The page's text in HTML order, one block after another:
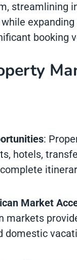
streamlining
booking
:
hotels,
Market
markets
domestic